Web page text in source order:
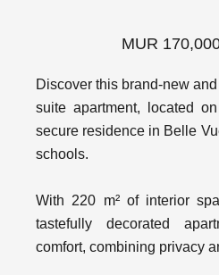
MUR
Discover this brand-new
suite apartment, located
secure residence in Belle
schools.
With 220 m² of interior
tastefully decorated
comfort, combining privacy